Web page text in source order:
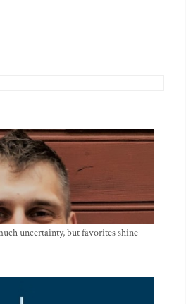
uncertainty, but favorites shine